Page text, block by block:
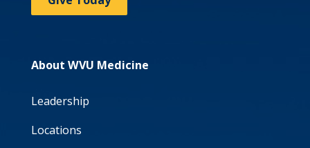
About WVU Medicine
Leadership
Locations